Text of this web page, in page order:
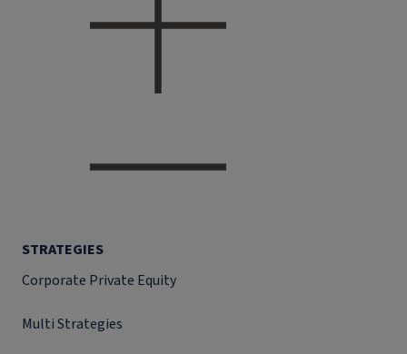
STRATEGIES
Corporate Private Equity
Multi Strategies